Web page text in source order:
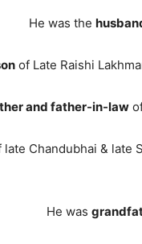
He was the
of Late Raishi
and father-in-law
Chandubhai & late
He was